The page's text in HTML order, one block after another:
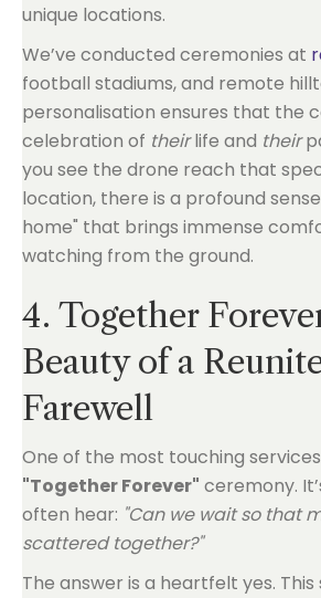
We’ve conducted ceremonies at
football stadiums, and remote
personalisation ensures that the
celebration of theirlife and their
you see the drone reach that
location, there is a profound
home" that brings immense
watching from the ground.
4. Together
Beauty of a
Farewell
One of the most touching
"Together Forever" ceremony.
often hear: "Can we wait so that
scattered together?"
The answer is a heartfelt yes. This